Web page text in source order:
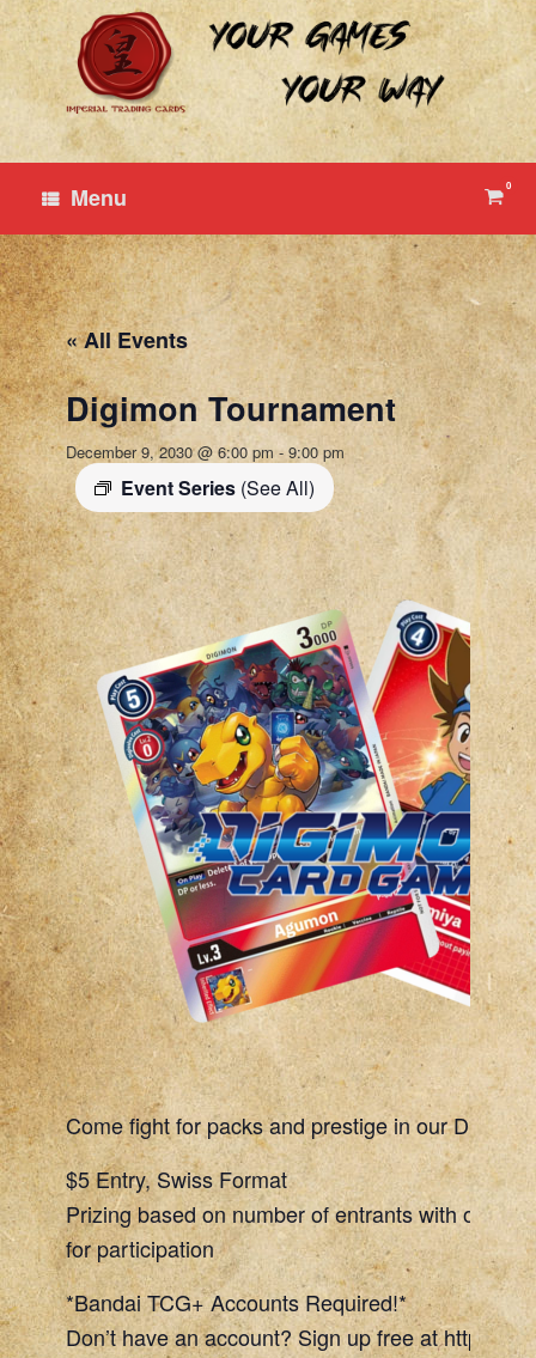
Skip
to
content
Menu View
cart
0
« All Events
Digimon Tournament
December 9, 2030 @ 6:00 pm - 9:00 pm
Event Series (See All)
Come fight for packs and prestige in our
$5 Entry, Swiss Format
Prizing based on number of entrants with one
for participation
*Bandai TCG+ Accounts Required!*
Don’t have an account? Sign up free at https://